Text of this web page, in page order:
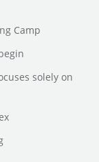
Camp
solely on